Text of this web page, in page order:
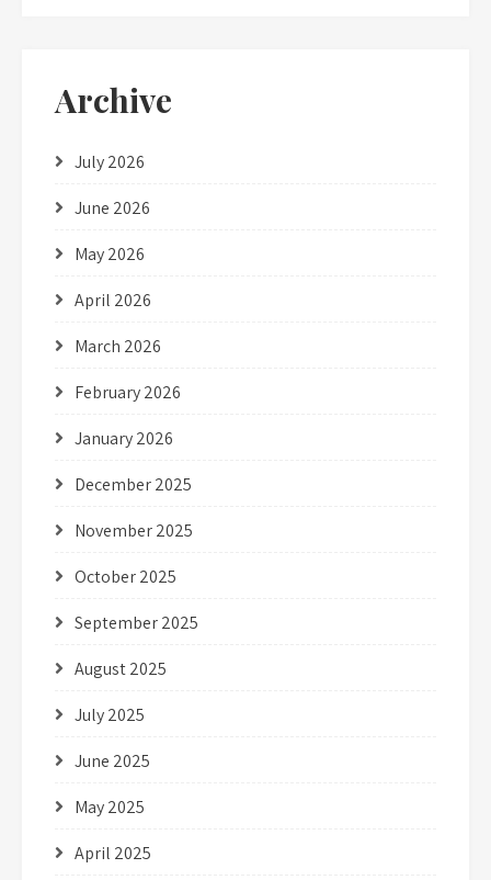
Archive
July 2026
June 2026
May 2026
April 2026
March 2026
February 2026
January 2026
December 2025
November 2025
October 2025
September 2025
August 2025
July 2025
June 2025
May 2025
April 2025